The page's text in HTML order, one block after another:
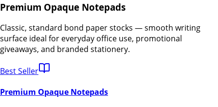
Premium Opaque Notepads
Classic, standard bond paper stocks — smooth writing
surface ideal for everyday office use, promotional
giveaways, and branded stationery.
Best Seller
Premium Opaque Notepads